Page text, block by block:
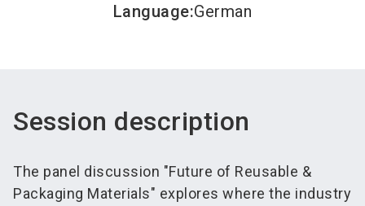
Language:German
Session description
The panel discussion "Future of Reusable &
Packaging Materials" explores where the industry